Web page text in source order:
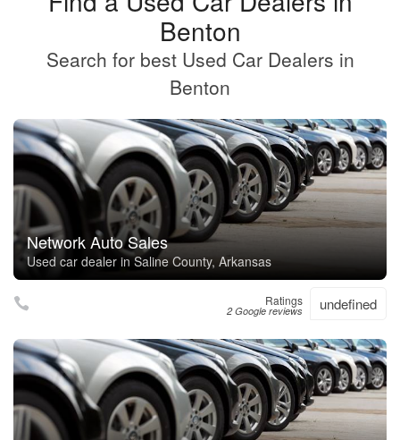
Benton
Search for best Used Car Dealers in
Benton
Network Auto Sales
Used car dealer in Saline County, Arkansas
Ratings
2 Google reviews undefined